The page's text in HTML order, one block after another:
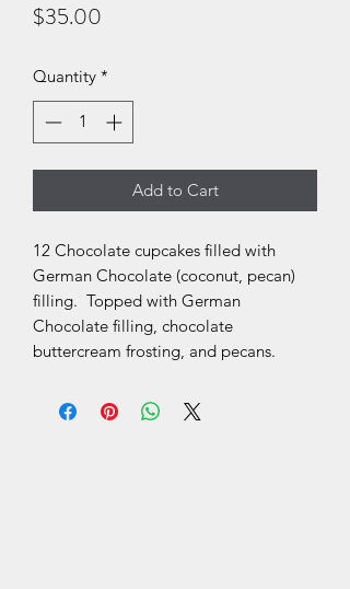
$35.00
Quantity *
Add to Cart
12 Chocolate cupcakes filled with
German Chocolate (coconut, pecan)
filling. Topped with German
Chocolate filling, chocolate
buttercream frosting, and pecans.